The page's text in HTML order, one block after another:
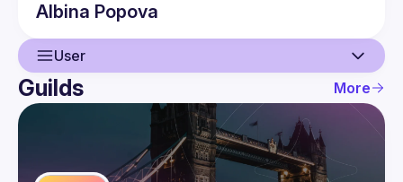
Albina Popova
User
User
Guilds More